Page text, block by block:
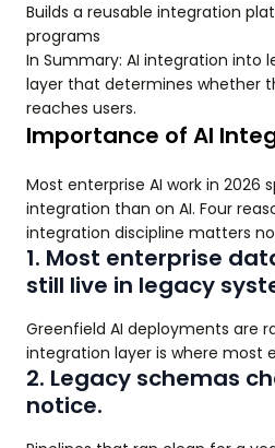
Builds a reusable integration
programs
In Summary: AI integration into
layer that determines whether
reaches users.
Importance of AI
Most enterprise AI work in 2026
integration than on AI. Four
integration discipline matters
1. Most enterprise
still live in legacy
Greenfield AI deployments are
integration layer is where most
2. Legacy schemas
notice.